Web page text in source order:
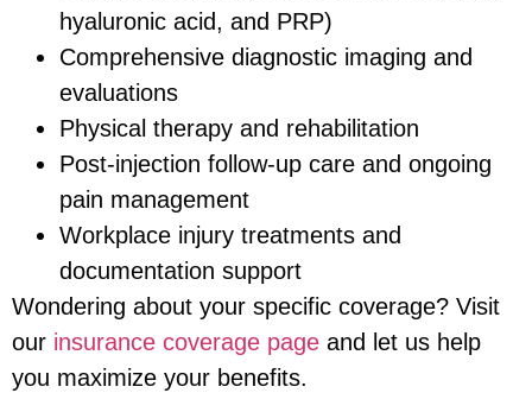
hyaluronic acid, and PRP)
Comprehensive diagnostic imaging and
evaluations
Physical therapy and rehabilitation
Post-injection follow-up care and ongoing
pain management
Workplace injury treatments and
documentation support
Wondering about your specific coverage? Visit
our insurance coverage page and let us help
you maximize your benefits.